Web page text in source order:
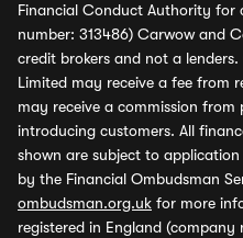
Financial Conduct Authority for
number: 313486) Carwow and
credit brokers and not a
Limited may receive a fee from
may receive a commission
introducing customers. All
shown are subject to
by the Financial Ombudsman
ombudsman.org.uk for more
registered in England (company